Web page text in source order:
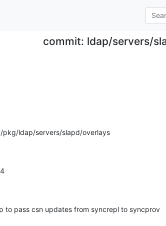
commit: ldap/servers/
pkg/ldap/servers/slapd/overlays
to pass csn updates from syncrepl to syncprov